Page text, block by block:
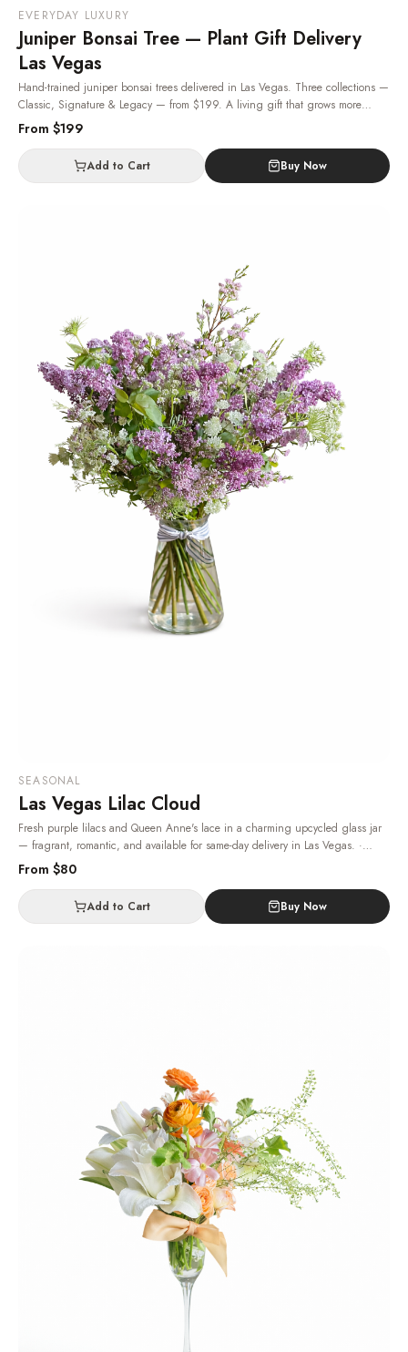
EVERYDAY LUXURY
Juniper Bonsai Tree — Plant Gift Delivery
Las Vegas
Hand-trained juniper bonsai trees delivered in Las Vegas. Three collections —
Classic, Signature & Legacy — from $199. A living gift that grows more
beautiful with each passing year. Same-day plant delivery, 24/7.
delivery in Las Vegas.
From $199
Add to Cart Buy Now
SEASONAL
Las Vegas Lilac Cloud
Fresh purple lilacs and Queen Anne's lace in a charming upcycled glass jar
— fragrant, romantic, and available for same-day delivery in Las Vegas. ·
Same-day delivery in Las Vegas.
From $80
Add to Cart Buy Now